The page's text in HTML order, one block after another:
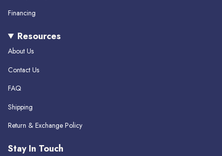
Financing
Resources
About Us
Contact Us
FAQ
Shipping
Return & Exchange Policy
Stay In Touch